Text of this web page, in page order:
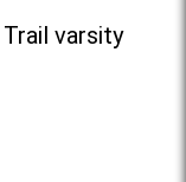
varsity